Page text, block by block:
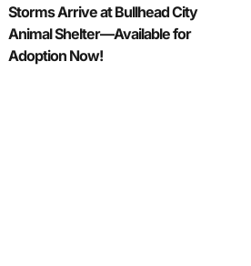
Storms Arrive at Bullhead City
Animal Shelter—Available for
Adoption Now!